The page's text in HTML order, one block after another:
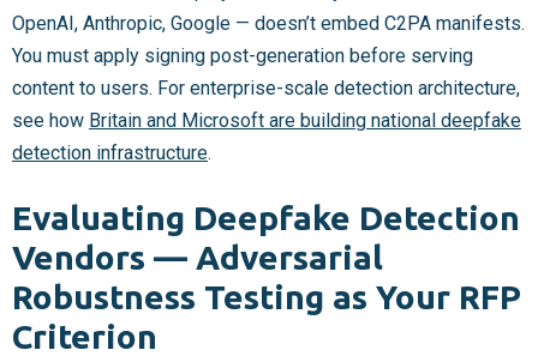
OpenAI, Anthropic, Google — doesn’t embed C2PA manifests.
You must apply signing post-generation before serving
content to users. For enterprise-scale detection architecture,
see how Britain and Microsoft are building national deepfake
detection infrastructure.
Evaluating Deepfake Detection
Vendors — Adversarial
Robustness Testing as Your RFP
Criterion